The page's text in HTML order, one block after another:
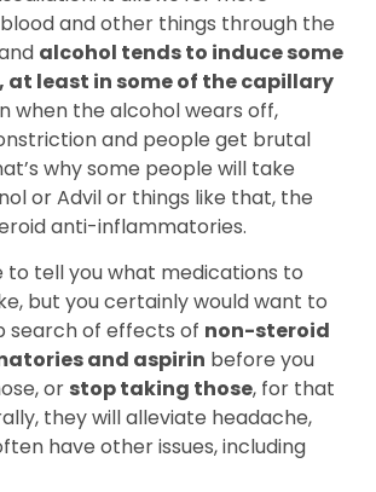
and other things through the
alcohol tends to induce some
least in some of the capillary
when the alcohol wears off,
and people get brutal
why some people will take
or Advil or things like that, the
anti-inflammatories.
to tell you what medications to
but you certainly would want to
search of effects of non-steroid
and aspirin before you
or stop taking those, for that
they will alleviate headache,
have other issues, including